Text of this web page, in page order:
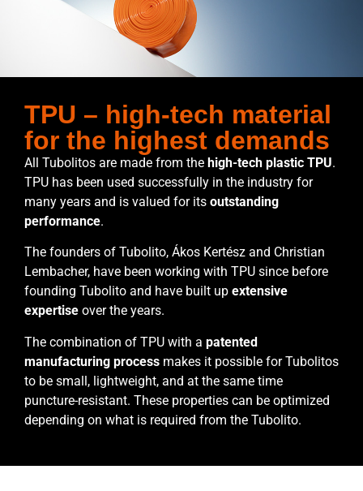
TPU – high-tech material
for the highest demands
All Tubolitos are made from the high-tech plastic TPU.
TPU has been used successfully in the industry for
many years and is valued for its outstanding
performance.
The founders of Tubolito, Ákos Kertész and Christian
Lembacher, have been working with TPU since before
founding Tubolito and have built up extensive
expertise over the years.
The combination of TPU with a patented
manufacturing process makes it possible for Tubolitos
to be small, lightweight, and at the same time
puncture-resistant. These properties can be optimized
depending on what is required from the Tubolito.